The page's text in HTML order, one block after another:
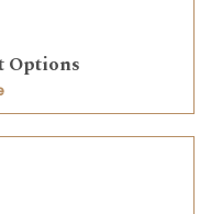
Options